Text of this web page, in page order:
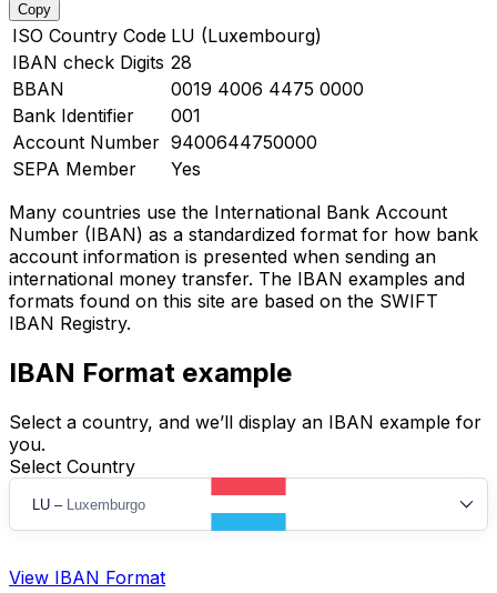
Copy
ISO Country Code LU (Luxembourg)
IBAN check Digits 28
BBAN
0019 4006 4475 0000
Bank Identifier
001
Account Number 9400644750000
SEPA Member
Yes
Many countries use the International Bank Account
Number (IBAN) as a standardized format for how bank
account information is presented when sending an
international money transfer. The IBAN examples and
formats found on this site are based on the SWIFT
IBAN Registry.
IBAN Format example
Select a country, and we’ll display an IBAN example for
you.
Select Country
LU – Luxemburgo
View IBAN Format